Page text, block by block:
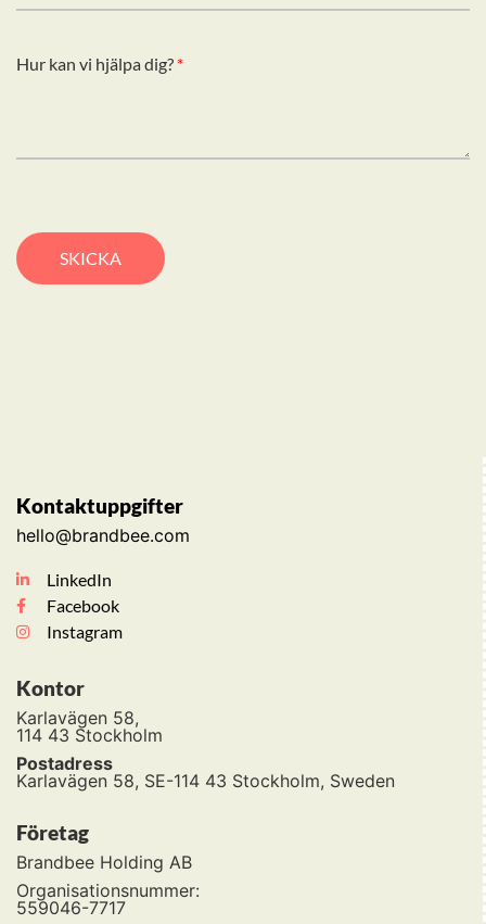
Kontaktuppgifter
hello@brandbee.com
LinkedIn
Facebook
Instagram
Kontor
Karlavägen 58,
114 43 Stockholm
Postadress
Karlavägen 58, SE-114 43 Stockholm, Sweden
Företag
Brandbee Holding AB
Organisationsnummer:
559046-7717
Hur kan vi hjälpa dig? *
SKICKA